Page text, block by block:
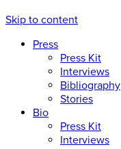
Skip to content
Press
Press Kit
Interviews
Bibliography
Stories
Bio
Press Kit
Interviews